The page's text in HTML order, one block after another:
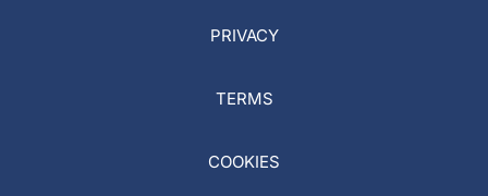
PRIVACY
TERMS
COOKIES